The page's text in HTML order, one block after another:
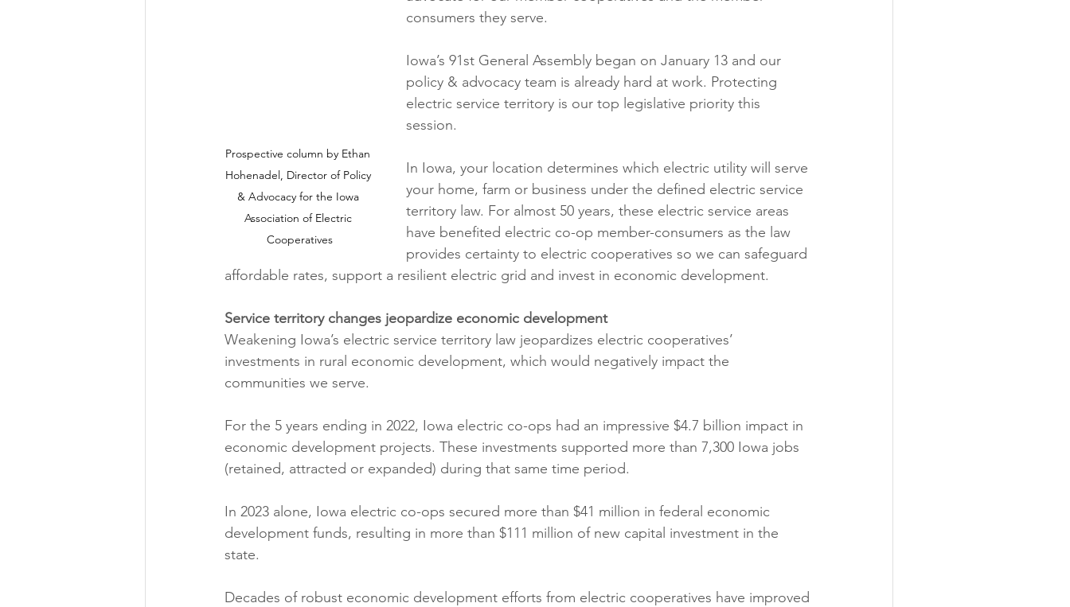
Prospective column by Ethan
Hohenadel, Director of Policy
& Advocacy for the Iowa
Association of Electric
Cooperatives
consumers they serve.
Iowa’s 91st General Assembly began on January 13 and our
policy & advocacy team is already hard at work. Protecting
electric service territory is our top legislative priority this
session.
In Iowa, your location determines which electric utility will serve
your home, farm or business under the defined electric service
territory law. For almost 50 years, these electric service areas
have benefited electric co-op member-consumers as the law
provides certainty to electric cooperatives so we can safeguard
affordable rates, support a resilient electric grid and invest in economic development.
Service territory changes jeopardize economic development
Weakening Iowa’s electric service territory law jeopardizes electric cooperatives’
investments in rural economic development, which would negatively impact the
communities we serve.
For the 5 years ending in 2022, Iowa electric co-ops had an impressive $4.7 billion impact in
economic development projects. These investments supported more than 7,300 Iowa jobs
(retained, attracted or expanded) during that same time period.
In 2023 alone, Iowa electric co-ops secured more than $41 million in federal economic
development funds, resulting in more than $111 million of new capital investment in the
state.
Decades of robust economic development efforts from electric cooperatives have improved